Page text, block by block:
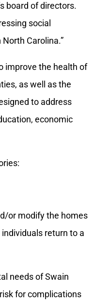
board of directors.
social
Carolina.”
improve the health of
as well as the
to address
economic
or modify the homes
return to a
needs of Swain
for complications